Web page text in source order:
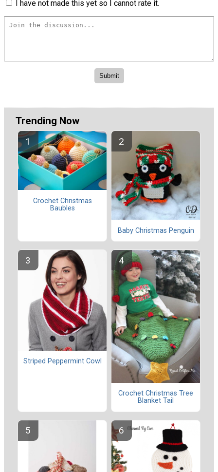
I have not made this yet so I cannot rate it.
Trending Now
Crochet Christmas
Baubles
Baby Christmas Penguin
Striped Peppermint Cowl
Crochet Christmas Tree
Blanket Tail